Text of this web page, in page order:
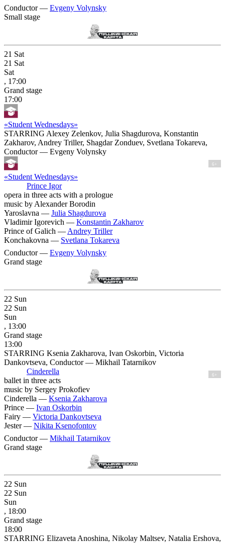
Conductor — Evgeny Volynsky
Small stage
21 Sat
21 Sat
Sat
, 17:00
Grand stage
17:00
«Student Wednesdays»
STARRING Alexey Zelenkov, Julia Shagdurova, Konstantin
Zakharov, Andrey Triller, Shagdar Zonduev, Svetlana Tokareva,
Conductor — Evgeny Volynsky
«Student Wednesdays»
Prince Igor
6+
opera in three acts with a prologue
music by Alexander Borodin
Yaroslavna — Julia Shagdurova
Vladimir Igorevich — Konstantin Zakharov
Prince of Galich — Andrey Triller
Konchakovna — Svetlana Tokareva
Conductor — Evgeny Volynsky
Grand stage
22 Sun
22 Sun
Sun
, 13:00
Grand stage
13:00
STARRING Ksenia Zakharova, Ivan Oskorbin, Victoria
Dankovtseva, Conductor — Mikhail Tatarnikov
Cinderella
6+
ballet in three acts
music by Sergey Prokofiev
Cinderella — Ksenia Zakharova
Prince — Ivan Oskorbin
Fairy — Victoria Dankovtseva
Jester — Nikita Ksenofontov
Conductor — Mikhail Tatarnikov
Grand stage
22 Sun
22 Sun
Sun
, 18:00
Grand stage
18:00
STARRING Elizaveta Anoshina, Nikolay Maltsev, Natalia Ershova,